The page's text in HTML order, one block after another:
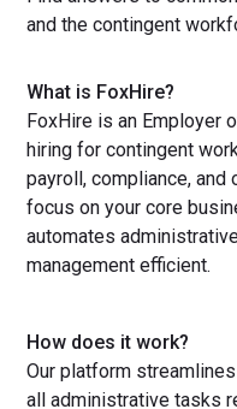
and the contingent
What is FoxHire?
FoxHire is an Employer
hiring for contingent
payroll, compliance, and
focus on your core
automates
management efficient.
How does it work?
Our platform
all administrative tasks